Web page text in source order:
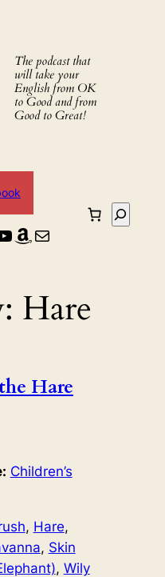
The podcast that
will take your
English from OK
to Good and from
Good to Great!
Amazon
Mail
Search
Hare
Hare
Children’s
, Hare
, Skin
, Wily